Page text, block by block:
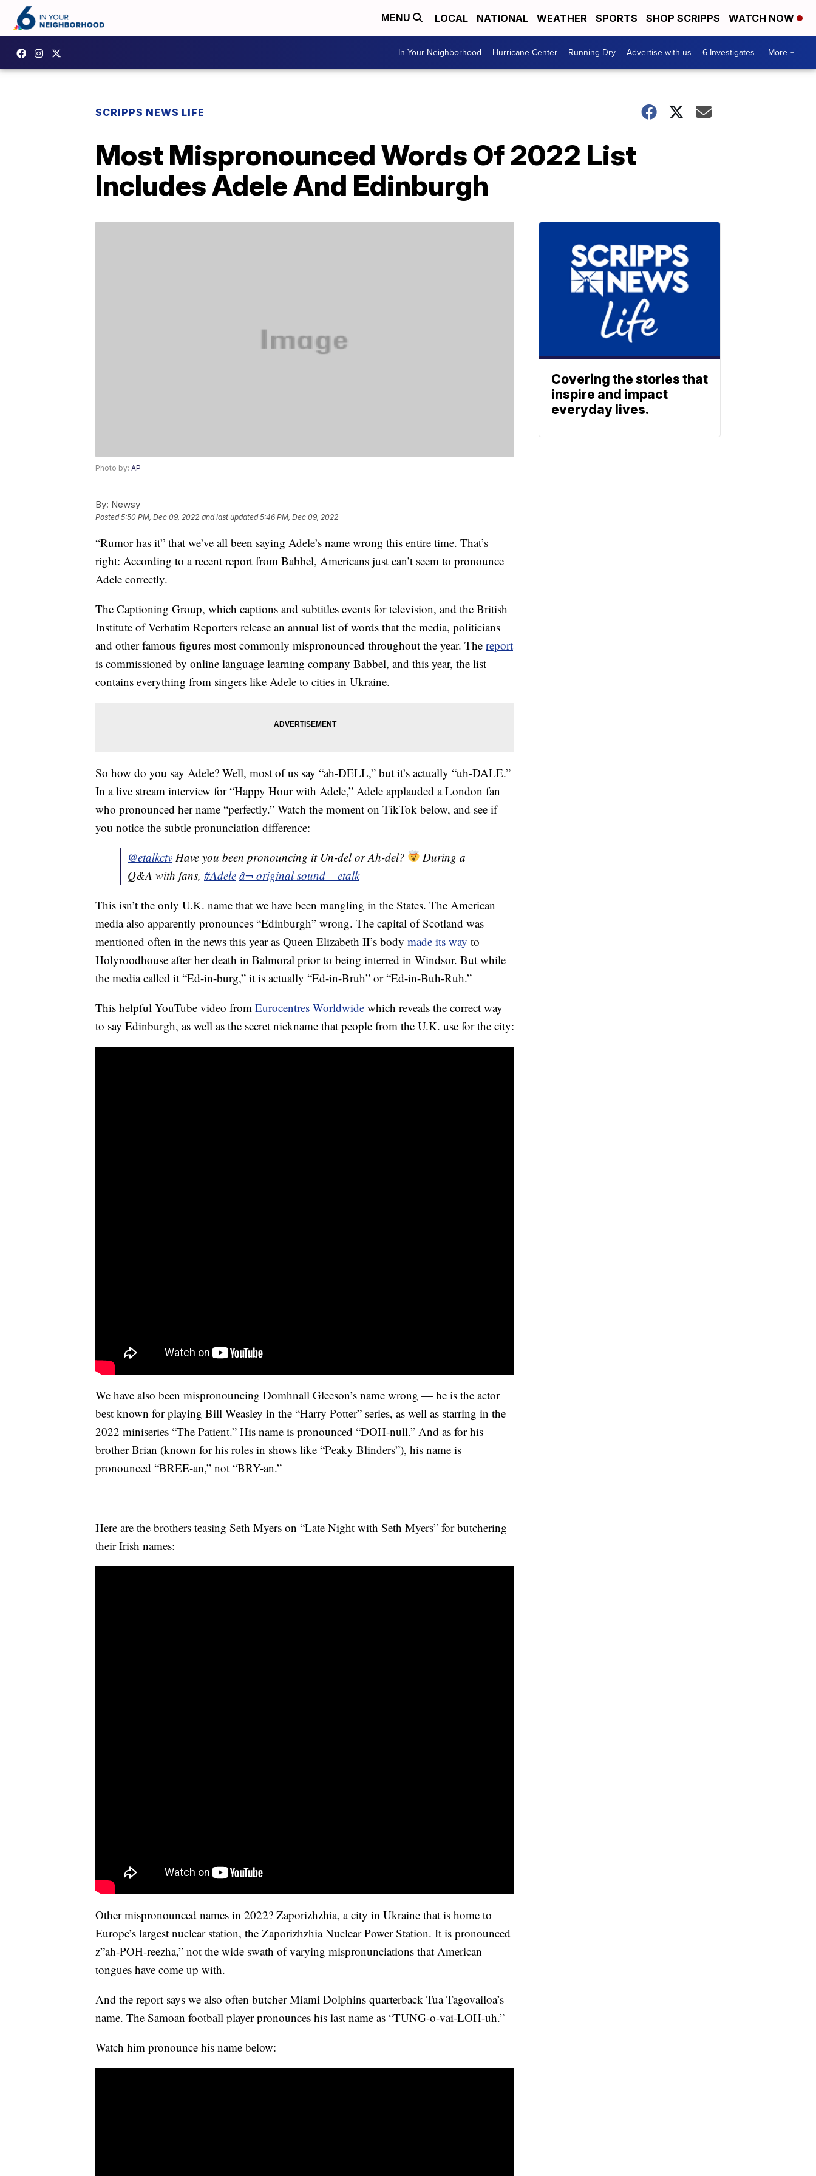
MENU LOCAL NATIONAL WEATHER SPORTS SHOP SCRIPPS WATCH NOW
In Your Neighborhood Hurricane Center Running Dry Advertise with us 6 Investigates More +
SCRIPPS NEWS LIFE
Most Mispronounced Words Of 2022 List
Includes Adele And Edinburgh
Photo by: AP
By: Newsy
Posted5:50 PM, Dec 09, 2022 and last updated 5:46 PM, Dec 09, 2022
“Rumor has it” that we’ve all been saying Adele’s name wrong this entire time. That’s
right: According to a recent report from Babbel, Americans just can’t seem to pronounce
Adele correctly.
The Captioning Group, which captions and subtitles events for television, and the British
Institute of Verbatim Reporters release an annual list of words that the media, politicians
and other famous figures most commonly mispronounced throughout the year. The report
is commissioned by online language learning company Babbel, and this year, the list
contains everything from singers like Adele to cities in Ukraine.
So how do you say Adele? Well, most of us say “ah-DELL,” but it’s actually “uh-DALE.”
In a live stream interview for “Happy Hour with Adele,” Adele applauded a London fan
who pronounced her name “perfectly.” Watch the moment on TikTok below, and see if
you notice the subtle pronunciation difference:
@etalkctv Have you been pronouncing it Un-del or Ah-del?
During a
Q&A with fans, #Adele â¬ original sound – etalk
This isn’t the only U.K. name that we have been mangling in the States. The American
media also apparently pronounces “Edinburgh” wrong. The capital of Scotland was
mentioned often in the news this year as Queen Elizabeth II’s body made its way to
Holyroodhouse after her death in Balmoral prior to being interred in Windsor. But while
the media called it “Ed-in-burg,” it is actually “Ed-in-Bruh” or “Ed-in-Buh-Ruh.”
This helpful YouTube video from Eurocentres Worldwide which reveals the correct way
to say Edinburgh, as well as the secret nickname that people from the U.K. use for the city:
We have also been mispronouncing Domhnall Gleeson’s name wrong — he is the actor
best known for playing Bill Weasley in the “Harry Potter” series, as well as starring in the
2022 miniseries “The Patient.” His name is pronounced “DOH-null.” And as for his
brother Brian (known for his roles in shows like “Peaky Blinders”), his name is
pronounced “BREE-an,” not “BRY-an.”
Here are the brothers teasing Seth Myers on “Late Night with Seth Myers” for butchering
their Irish names:
Other mispronounced names in 2022? Zaporizhzhia, a city in Ukraine that is home to
Europe’s largest nuclear station, the Zaporizhzhia Nuclear Power Station. It is pronounced
z”ah-POH-reezha,” not the wide swath of varying mispronunciations that American
tongues have come up with.
And the report says we also often butcher Miami Dolphins quarterback Tua Tagovailoa’s
name. The Samoan football player pronounces his last name as “TUNG-o-vai-LOH-uh.”
Watch him pronounce his name below:
Covering the stories that
inspire and impact
everyday lives.